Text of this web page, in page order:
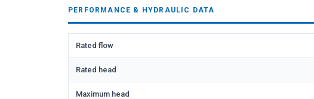
PERFORMANCE & HYDRAULIC DATA
Rated flow
Rated head
Maximum head